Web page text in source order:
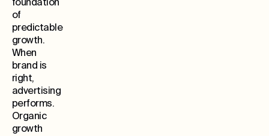
foundation
of
predictable
growth.
When
brand is
right,
advertising
performs.
Organic
growth